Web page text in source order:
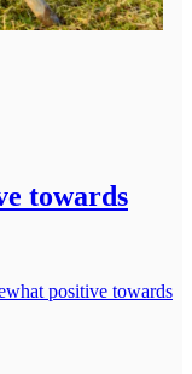
towards
positive towards